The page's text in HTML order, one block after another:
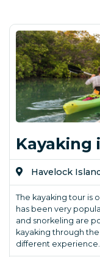
Kayaking
Havelock
The kayaking tour is
has been very
and snorkeling are
kayaking through
different experience.